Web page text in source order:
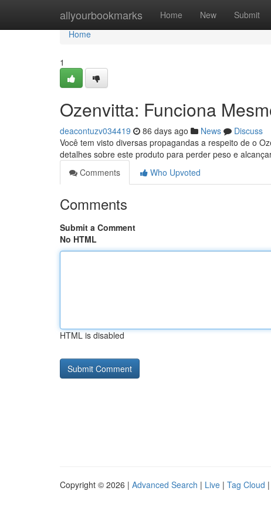
allyourbookmarks Home New Submit
Home
Home
1
Ozenvitta: Funciona
deacontuzv034419 86 days ago News
Discuss
Você tem visto diversas propagandas a respeito de o
detalhes sobre este produto para perder peso e
Comments
Who Upvoted
Comments
Submit a Comment
No HTML
HTML is disabled
Copyright © 2026 | Advanced Search | Live | Tag Cloud |